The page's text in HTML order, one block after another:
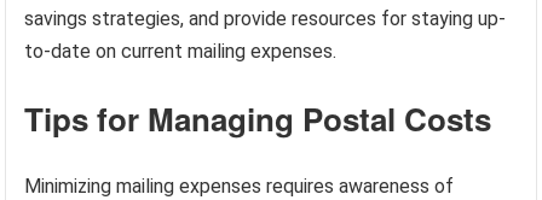
savings strategies, and provide resources for staying up-
to-date on current mailing expenses.
Tips for Managing Postal Costs
Minimizing mailing expenses requires awareness of